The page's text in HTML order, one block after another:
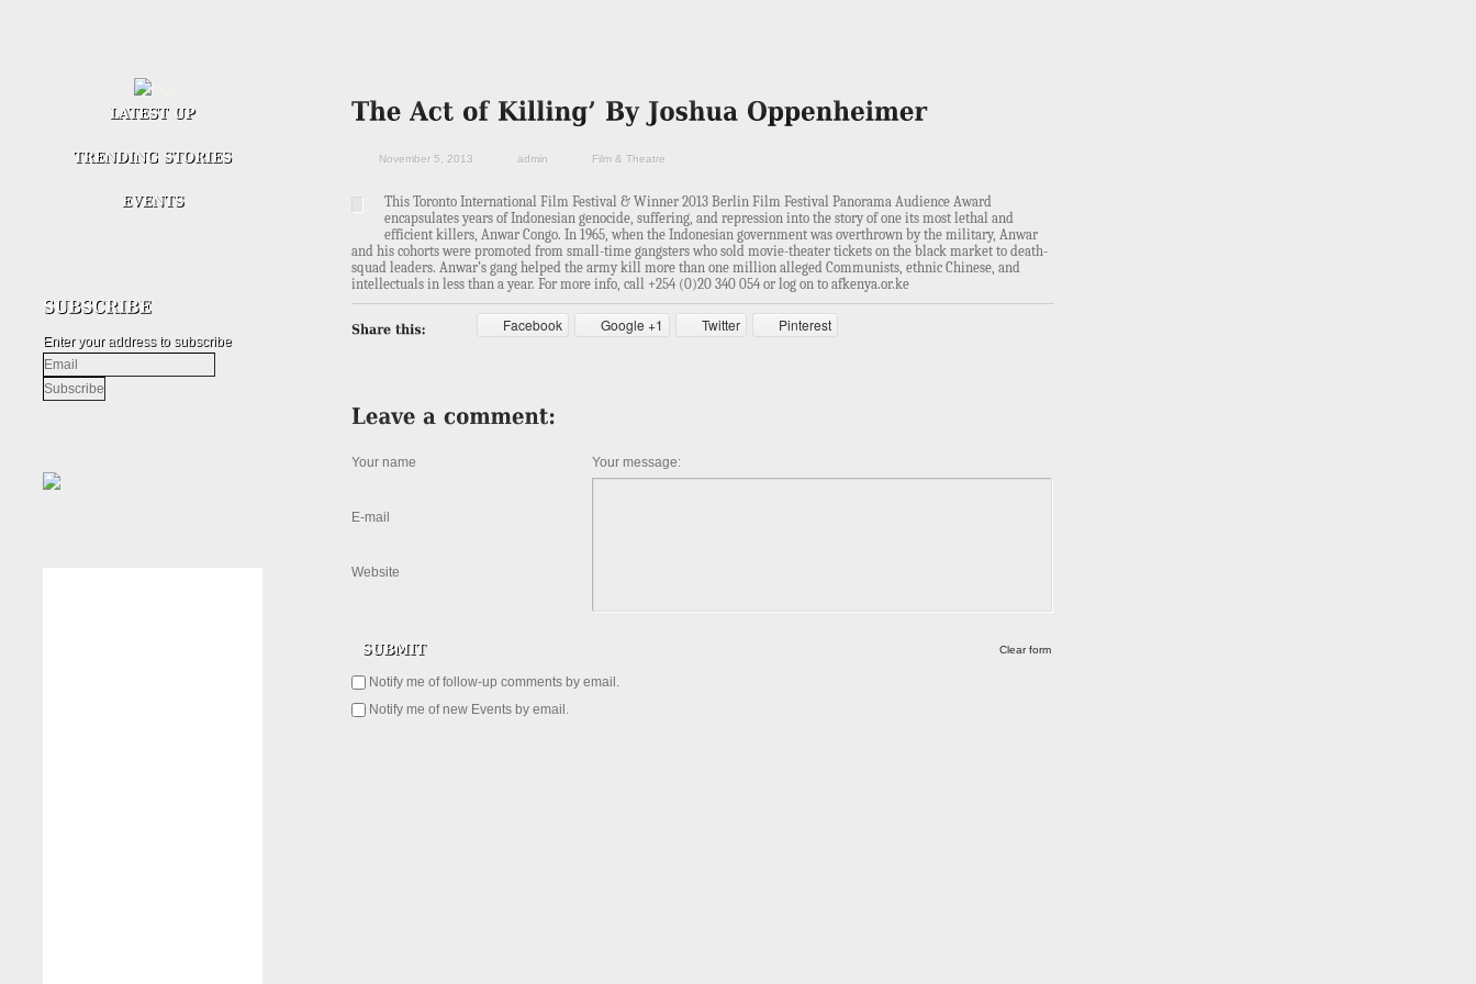
Enter your address to subscribe
November 5, 2013 admin Film & Theatre
This Toronto International Film Festival & Winner 2013 Berlin Film Festival Panorama Audience Award
encapsulates years of Indonesian genocide, suffering, and repression into the story of one its most lethal and
efficient killers, Anwar Congo. In 1965, when the Indonesian government was overthrown by the military, Anwar
and his cohorts were promoted from small-time gangsters who sold movie-theater tickets on the black market to death-
squad leaders. Anwar’s gang helped the army kill more than one million alleged Communists, ethnic Chinese, and
intellectuals in less than a year. For more info, call +254 (0)20 340 054 or log on to afkenya.or.ke
Facebook Google +1 Twitter Pinterest
Your name
E-mail
Website
Your message:
Clear form
Notify me of follow-up comments by email.
Notify me of new Events by email.